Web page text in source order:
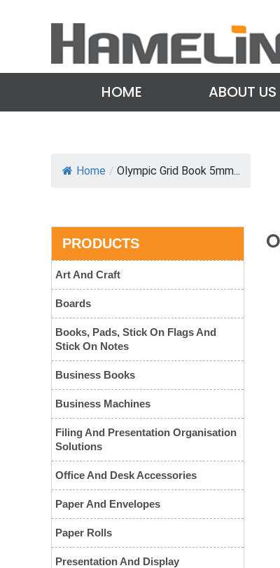
HOME ABOUT US
Home / Olympic Grid Book 5mm...
PRODUCTS
Art And Craft
Boards
Books, Pads, Stick On Flags And
Stick On Notes
Business Books
Business Machines
Filing And Presentation Organisation
Solutions
Office And Desk Accessories
Paper And Envelopes
Paper Rolls
Presentation And Display